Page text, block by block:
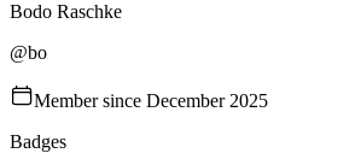
Bodo Raschke
@bo
Member since December 2025
Badges